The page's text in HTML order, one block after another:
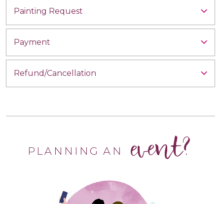
Painting Request
Payment
Refund/Cancellation
PLANNING AN event?